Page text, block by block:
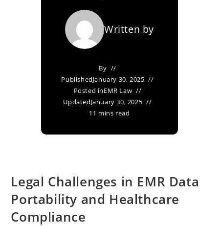
Written by
By
PublishedJanuary 30, 2025
Posted inEMR Law
UpdatedJanuary 30, 2025
11 mins read
Legal Challenges in EMR Data
Portability and Healthcare
Compliance